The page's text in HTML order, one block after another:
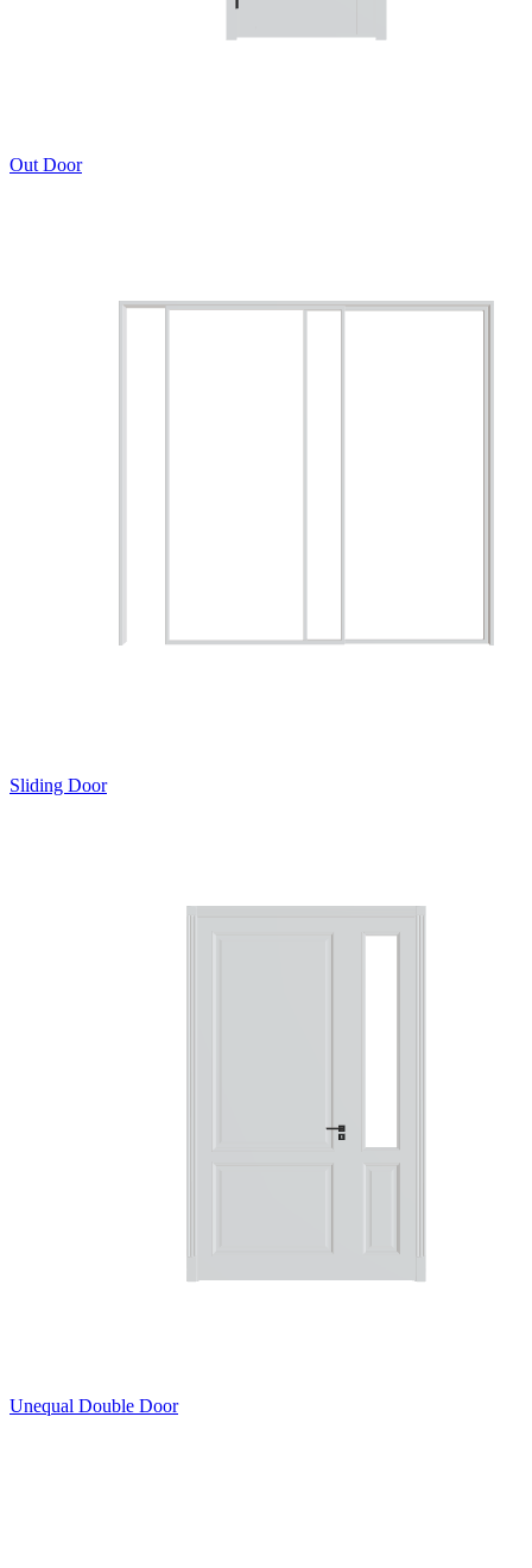
Out Door
Sliding Door
Unequal Double Door